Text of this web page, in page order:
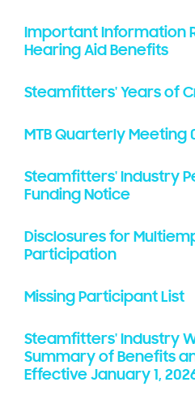
Important Information
Hearing Aid Benefits
Steamfitters' Years of
MTB Quarterly Meeting
Steamfitters' Industry
Funding Notice
Disclosures for
Participation
Missing Participant List
Steamfitters' Industry
Summary of Benefits
Effective January 1,